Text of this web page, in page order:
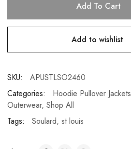
Add To Cart
Add to wishlist
SKU:
APUSTLSO2460
Categories:
Hoodie Pullover Jackets
Outerwear, Shop All
Tags:
Soulard, st louis